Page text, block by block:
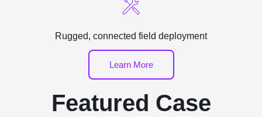
Rugged, connected field deployment
Learn More
Featured Case